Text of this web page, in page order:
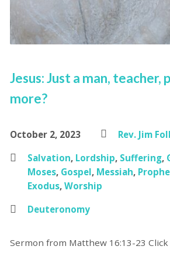
Jesus: Just a man, teacher,
more?
October 2, 2023
Rev. Jim
Salvation, Lordship, Suffering,
Moses, Gospel, Messiah,
Exodus, Worship
Deuteronomy
Sermon from Matthew 16:13-23 Click